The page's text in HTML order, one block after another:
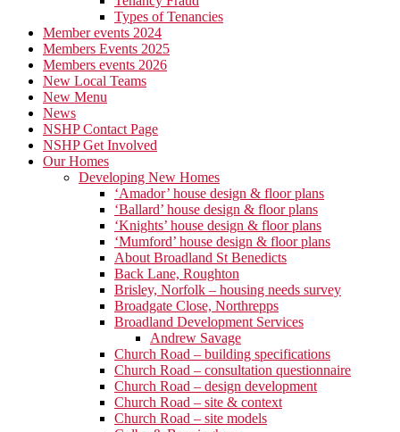
Types of Tenancies
Member events 2024
Members Events 2025
Members events 2026
New Local Teams
New Menu
News
NSHP Contact Page
NSHP Get Involved
Our Homes
Developing New Homes
‘Amador’ house design & floor plans
‘Ballard’ house design & floor plans
‘Knights’ house design & floor plans
‘Mumford’ house design & floor plans
About Broadland St Benedicts
Back Lane, Roughton
Brisley, Norfolk – housing needs survey
Broadgate Close, Northrepps
Broadland Development Services
Andrew Savage
Church Road – building specifications
Church Road – consultation questionnaire
Church Road – design development
Church Road – site & context
Church Road – site models